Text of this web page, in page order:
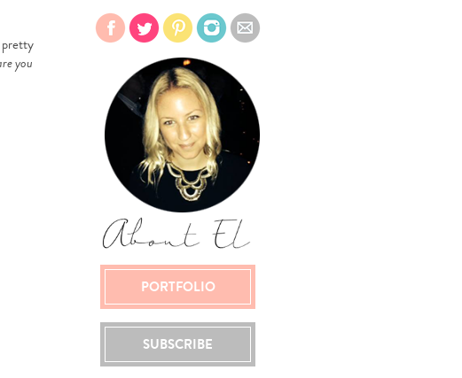
pretty
you
PORTFOLIO
SUBSCRIBE